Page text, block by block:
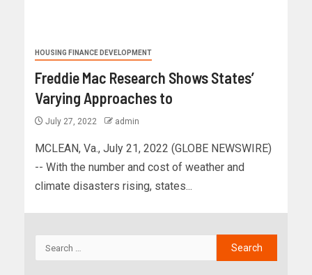
HOUSING FINANCE DEVELOPMENT
Freddie Mac Research Shows States’
Varying Approaches to
July 27, 2022 admin
MCLEAN, Va., July 21, 2022 (GLOBE NEWSWIRE)
-- With the number and cost of weather and
climate disasters rising, states...